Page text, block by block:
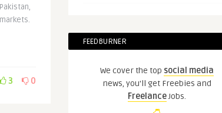
3 0
FEEDBURNER
We cover the top social media
news, you'll get Freebies and
FreelanceJobs.